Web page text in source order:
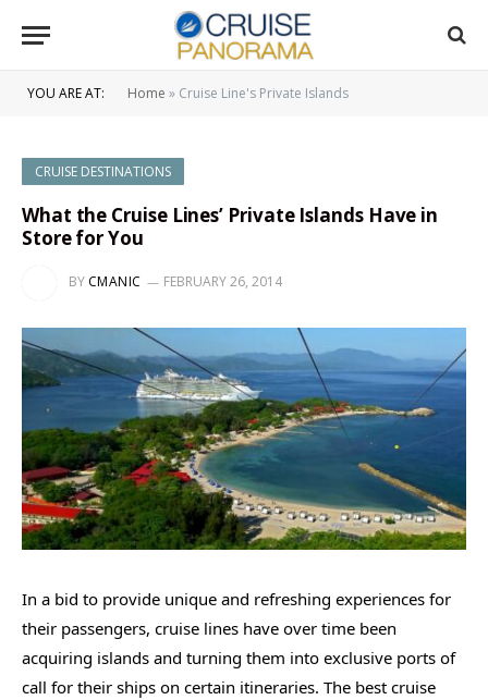
YOU ARE AT: Home » Cruise Line's Private Islands
CRUISE DESTINATIONS
What the Cruise Lines’ Private Islands Have in
Store for You
BY CMANIC FEBRUARY 26, 2014
In a bid to provide unique and refreshing experiences for
their passengers, cruise lines have over time been
acquiring islands and turning them into exclusive ports of
call for their ships on certain itineraries. The best cruise